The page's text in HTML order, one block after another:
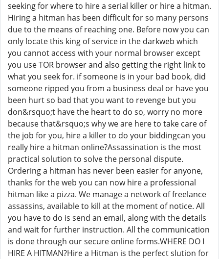
seeking for where to hire a serial killer or hire a hitman.
Hiring a hitman has been difficult for so many persons
due to the means of reaching one. Before now you can
only locate this king of service in the darkweb which
you cannot access with your normal browser except
you use TOR browser and also getting the right link to
what you seek for. if someone is in your bad book, did
someone ripped you from a business deal or have you
been hurt so bad that you want to revenge but you
don&rsquo;t have the heart to do so, worry no more
because that&rsquo;s why we are here to take care of
the job for you, hire a killer to do your biddingcan you
really hire a hitman online?Assassination is the most
practical solution to solve the personal dispute.
Ordering a hitman has never been easier for anyone,
thanks for the web you can now hire a professional
hitman like a pizza. We manage a network of freelance
assassins, available to kill at the moment of notice. All
you have to do is send an email, along with the details
and wait for further instruction. All the communication
is done through our secure online forms.WHERE DO I
HIRE A HITMAN?Hire a Hitman is the perfect slution for